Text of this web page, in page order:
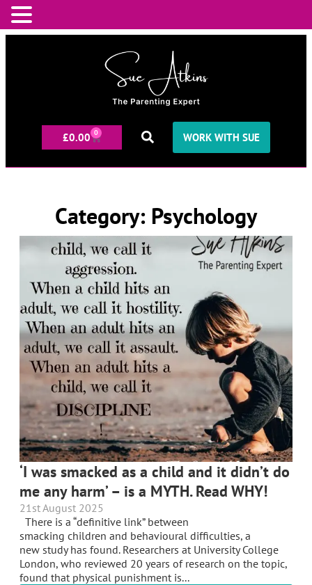
£0.00 0 WORK WITH SUE
Category: Psychology
‘I was smacked as a child and it didn’t do
me any harm’ – is a MYTH. Read WHY!
21st August 2025
There is a “definitive link” between
smacking children and behavioural difficulties, a
new study has found. Researchers at University College
London, who reviewed 20 years of research on the topic,
found that physical punishment is...